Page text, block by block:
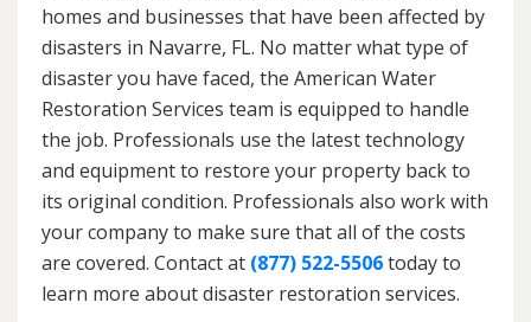
homes and businesses that have been affected by
disasters in Navarre, FL. No matter what type of
disaster you have faced, the American Water
Restoration Services team is equipped to handle
the job. Professionals use the latest technology
and equipment to restore your property back to
its original condition. Professionals also work with
your company to make sure that all of the costs
are covered. Contact at (877) 522-5506today to
learn more about disaster restoration services.